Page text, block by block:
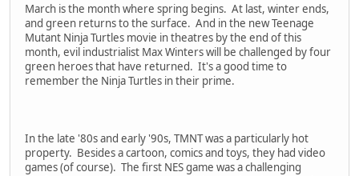
March is the month where spring begins. At last, winter ends,
and green returns to the surface. And in the new Teenage
Mutant Ninja Turtles movie in theatres by the end of this
month, evil industrialist Max Winters will be challenged by four
green heroes that have returned. It's a good time to
remember the Ninja Turtles in their prime.
In the late '80s and early '90s, TMNT was a particularly hot
property. Besides a cartoon, comics and toys, they had video
games (of course). The first NES game was a challenging